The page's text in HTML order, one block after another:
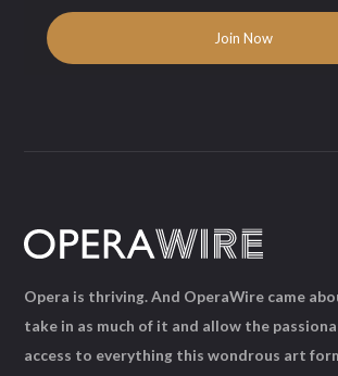
Opera is thriving. And OperaWire came
take in as much of it and allow the
access to everything this wondrous art